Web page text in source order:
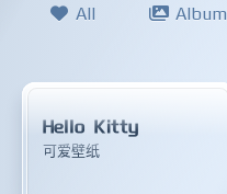
All Album
Hello Kitty
可爱壁纸